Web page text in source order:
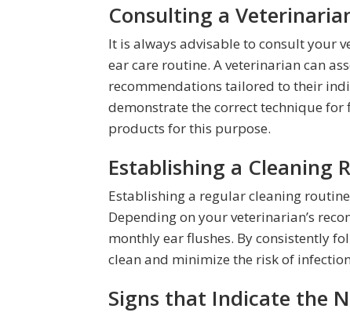
Consulting a
It is always advisable to consult your
ear care routine. A veterinarian can
recommendations tailored to their
demonstrate the correct technique for
products for this purpose.
Establishing a Cleaning
Establishing a regular cleaning
Depending on your veterinarian’s
monthly ear flushes. By consistently
clean and minimize the risk of
Signs that Indicate the